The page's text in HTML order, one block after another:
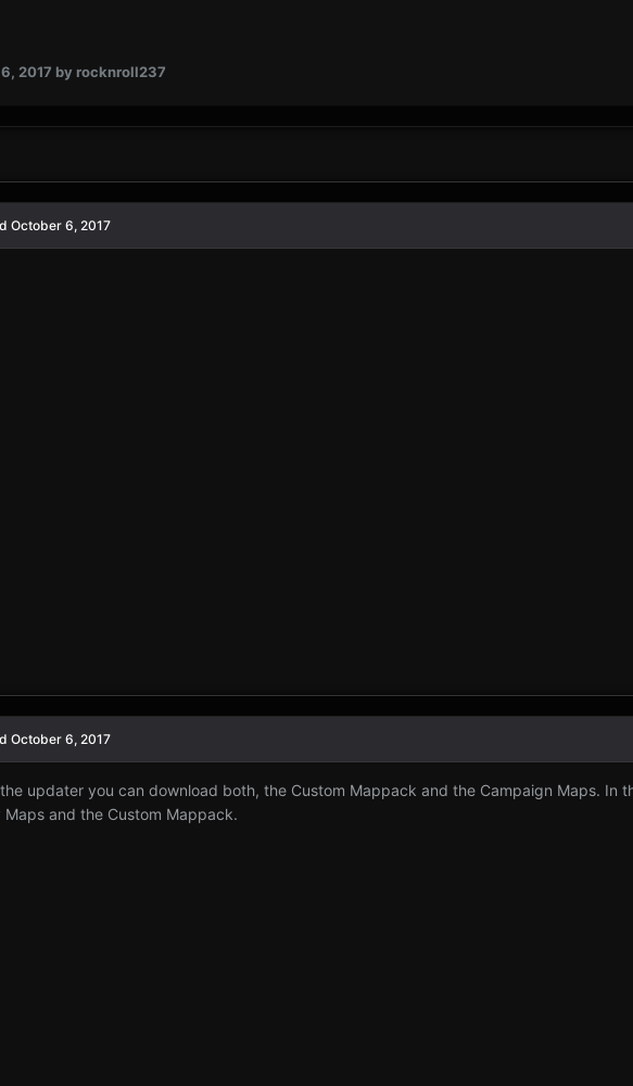
2017 by rocknroll237
October 6, 2017
October 6, 2017
updater you can download both, the Custom Mappack and the Campaign Maps. In
Maps and the Custom Mappack.